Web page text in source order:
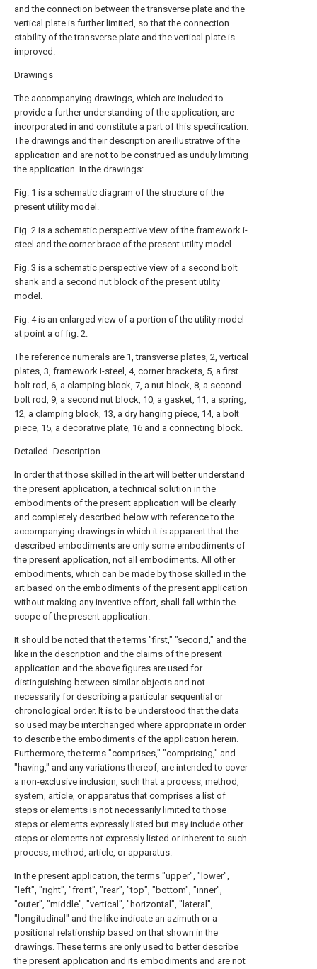
and the connection between the transverse plate and the
vertical plate is further limited, so that the connection
stability of the transverse plate and the vertical plate is
improved.
Drawings
The accompanying drawings, which are included to
provide a further understanding of the application, are
incorporated in and constitute a part of this specification.
The drawings and their description are illustrative of the
application and are not to be construed as unduly limiting
the application. In the drawings:
Fig. 1 is a schematic diagram of the structure of the
present utility model.
Fig. 2 is a schematic perspective view of the framework i-
steel and the corner brace of the present utility model.
Fig. 3 is a schematic perspective view of a second bolt
shank and a second nut block of the present utility
model.
Fig. 4 is an enlarged view of a portion of the utility model
at point a of fig. 2.
The reference numerals are 1, transverse plates, 2, vertical
plates, 3, framework I-steel, 4, corner brackets, 5, a first
bolt rod, 6, a clamping block, 7, a nut block, 8, a second
bolt rod, 9, a second nut block, 10, a gasket, 11, a spring,
12, a clamping block, 13, a dry hanging piece, 14, a bolt
piece, 15, a decorative plate, 16 and a connecting block.
Detailed Description
In order that those skilled in the art will better understand
the present application, a technical solution in the
embodiments of the present application will be clearly
and completely described below with reference to the
accompanying drawings in which it is apparent that the
described embodiments are only some embodiments of
the present application, not all embodiments. All other
embodiments, which can be made by those skilled in the
art based on the embodiments of the present application
without making any inventive effort, shall fall within the
scope of the present application.
It should be noted that the terms "first," "second," and the
like in the description and the claims of the present
application and the above figures are used for
distinguishing between similar objects and not
necessarily for describing a particular sequential or
chronological order. It is to be understood that the data
so used may be interchanged where appropriate in order
to describe the embodiments of the application herein.
Furthermore, the terms "comprises," "comprising," and
"having," and any variations thereof, are intended to cover
a non-exclusive inclusion, such that a process, method,
system, article, or apparatus that comprises a list of
steps or elements is not necessarily limited to those
steps or elements expressly listed but may include other
steps or elements not expressly listed or inherent to such
process, method, article, or apparatus.
In the present application, the terms "upper", "lower",
"left", "right", "front", "rear", "top", "bottom", "inner",
"outer", "middle", "vertical", "horizontal", "lateral",
"longitudinal" and the like indicate an azimuth or a
positional relationship based on that shown in the
drawings. These terms are only used to better describe
the present application and its embodiments and are not